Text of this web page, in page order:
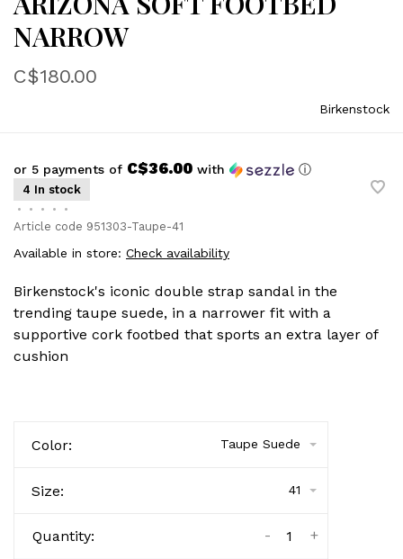
NARROW
C$180.00
Birkenstock
or 5 payments of C$36.00 with ⓘ
4 In stock
•
• • •
•
Article code 951303-Taupe-41
Available in store: Check availability
Birkenstock's iconic double strap sandal in the
trending taupe suede, in a narrower fit with a
supportive cork footbed that sports an extra layer of
cushion
Color: Taupe Suede
Size: 41
Quantity: +
-